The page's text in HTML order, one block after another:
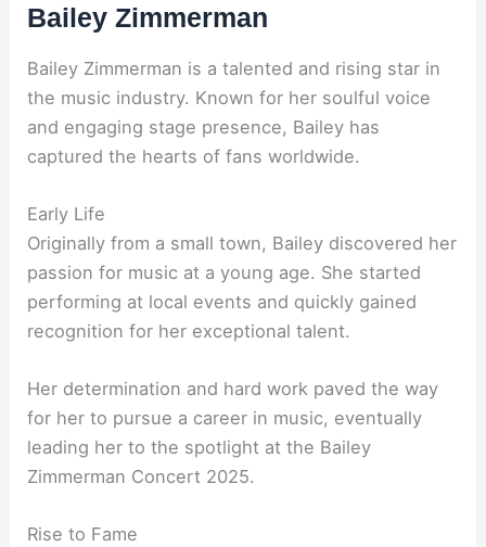
Bailey Zimmerman
Bailey Zimmerman is a talented and rising star in
the music industry. Known for her soulful voice
and engaging stage presence, Bailey has
captured the hearts of fans worldwide.
Early Life
Originally from a small town, Bailey discovered her
passion for music at a young age. She started
performing at local events and quickly gained
recognition for her exceptional talent.
Her determination and hard work paved the way
for her to pursue a career in music, eventually
leading her to the spotlight at the Bailey
Zimmerman Concert 2025.
Rise to Fame